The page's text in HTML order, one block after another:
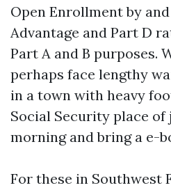
Open Enrollment by
Advantage and Part D
Part A and B purposes.
perhaps face lengthy
in a town with heavy
Social Security place
morning and bring a e-
For these in Southwest